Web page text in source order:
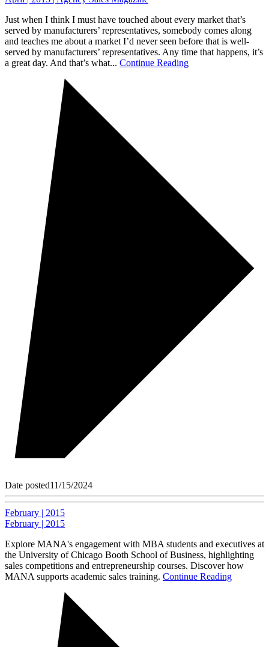
Just when I think I must have touched about every market that’s
served by manufacturers’ representatives, somebody comes along
and teaches me about a market I’d never seen before that is well-
served by manufacturers’ representatives. Any time that happens, it’s
a great day. And that’s what... Continue Reading
Date posted11/15/2024
February | 2015
February | 2015
Explore MANA's engagement with MBA students and executives at
the University of Chicago Booth School of Business, highlighting
sales competitions and entrepreneurship courses. Discover how
MANA supports academic sales training. Continue Reading